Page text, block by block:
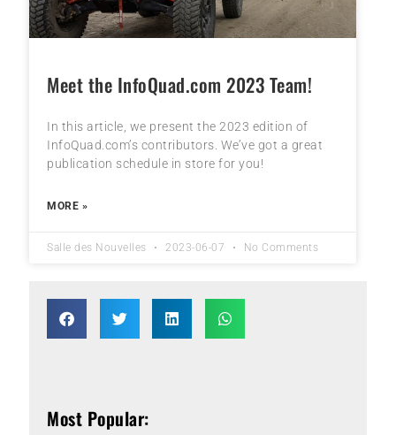
Meet the InfoQuad.com 2023 Team!
In this article, we present the 2023 edition of
InfoQuad.com’s contributors. We’ve got a great
publication schedule in store for you!
MORE »
Salle des Nouvelles 2023-06-07 No Comments
Most Popular: